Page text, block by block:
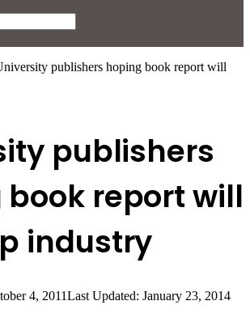
publishers hoping book report will
publishers
report will
industry
4, 2011Last Updated: January 23, 2014